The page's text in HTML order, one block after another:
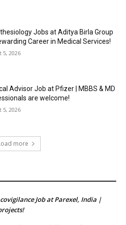
Jobs at Aditya Birla Group
Career in Medical Services!
5, 2026
Advisor Job at Pfizer | MBBS & MD
are welcome!
5, 2026
more
Job at Parexel, India |